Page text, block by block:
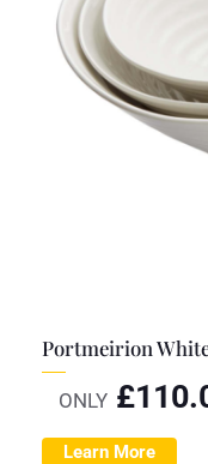
Portmeirion
ONLY £
Learn More